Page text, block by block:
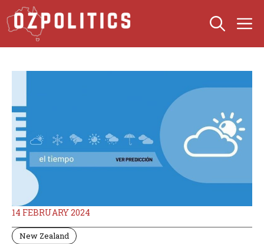
Skip
to
content
14 FEBRUARY 2024
New Zealand